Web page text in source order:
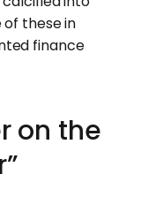
of these in
finance
on the